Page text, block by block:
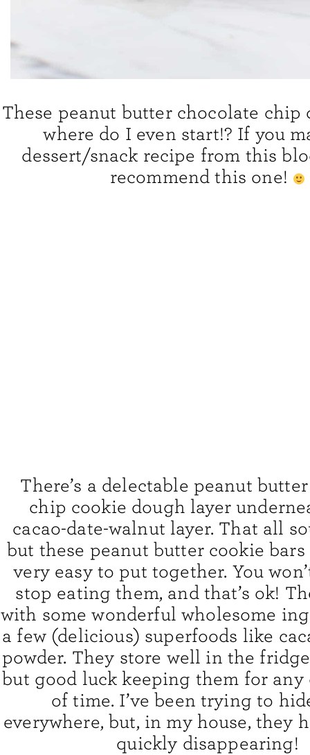
These peanut butter chocolate chip
where do I even start!? If you
dessert/snack recipe from this
recommend this one!
There’s a delectable peanut
chip cookie dough layer
cacao-date-walnut layer. That all
but these peanut butter cookie
very easy to put together. You
stop eating them, and that’s ok!
with some wonderful wholesome
a few (delicious) superfoods like
powder. They store well in the
but good luck keeping them for
of time. I’ve been trying to
everywhere, but, in my house, they
quickly disappearing!